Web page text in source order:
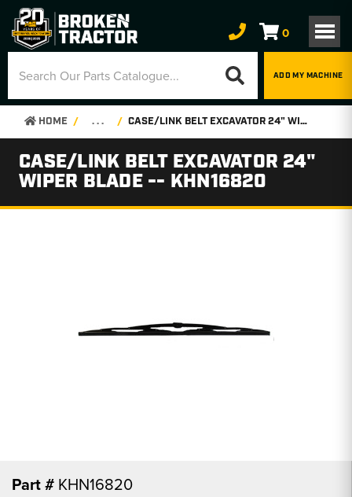
0
ADD MY MACHINE
HOME . . . CASE/LINK BELT EXCAVATOR 24" WIPER BLADE -- KHN16820
CASE/LINK BELT EXCAVATOR 24"
WIPER BLADE -- KHN16820
Part # KHN16820